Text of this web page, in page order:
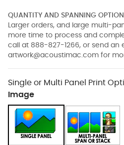
QUANTITY AND SPANNING
Larger orders, and large multi-
more time to process and
call at 888-827-1266, or send an
artwork@acoustimac.com for
Single or Multi Panel Print
Image